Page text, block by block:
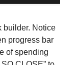
builder. Notice
progress bar
of spending